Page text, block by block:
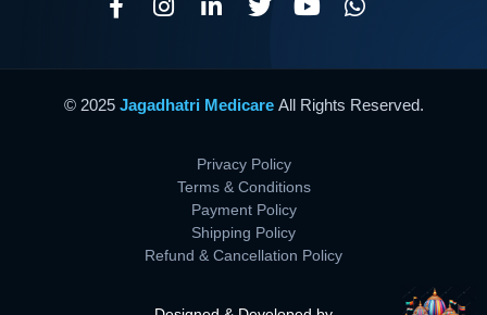
© 2025 Jagadhatri Medicare All Rights Reserved.
Privacy Policy
Terms & Conditions
Payment Policy
Shipping Policy
Refund & Cancellation Policy